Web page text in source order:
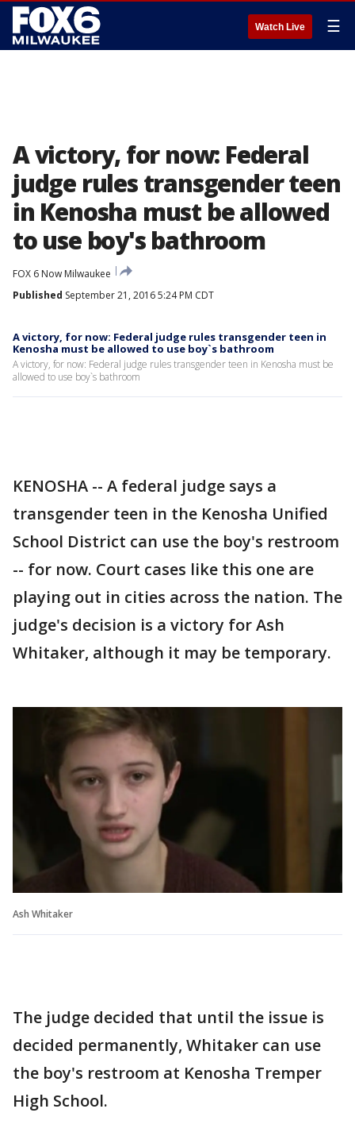
Watch Live ☰
A victory, for now: Federal
judge rules transgender teen
in Kenosha must be allowed
to use boy's bathroom
FOX 6 Now Milwaukee
Published September 21, 2016 5:24 PM CDT
A victory, for now: Federal judge rules transgender teen in
Kenosha must be allowed to use boy`s bathroom
A victory, for now: Federal judge rules transgender teen in Kenosha must be
allowed to use boy`s bathroom
KENOSHA -- A federal judge says a
transgender teen in the Kenosha Unified
School District can use the boy's restroom
-- for now. Court cases like this one are
playing out in cities across the nation. The
judge's decision is a victory for Ash
Whitaker, although it may be temporary.
Ash Whitaker
The judge decided that until the issue is
decided permanently, Whitaker can use
the boy's restroom at Kenosha Tremper
High School.